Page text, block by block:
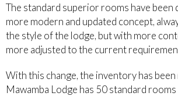
The standard superior rooms have been
more modern and updated concept,
the style of the lodge, but with more
more adjusted to the current
With this change, the inventory has
Mawamba Lodge has 50 standard